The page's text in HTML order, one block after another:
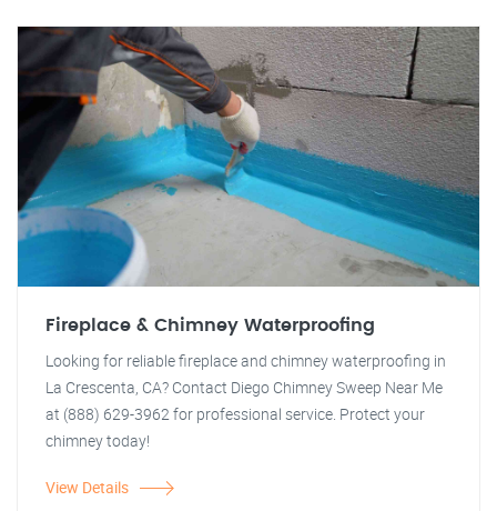
Fireplace & Chimney Waterproofing
Looking for reliable fireplace and chimney waterproofing in
La Crescenta, CA? Contact Diego Chimney Sweep Near Me
at (888) 629-3962 for professional service. Protect your
chimney today!
View Details